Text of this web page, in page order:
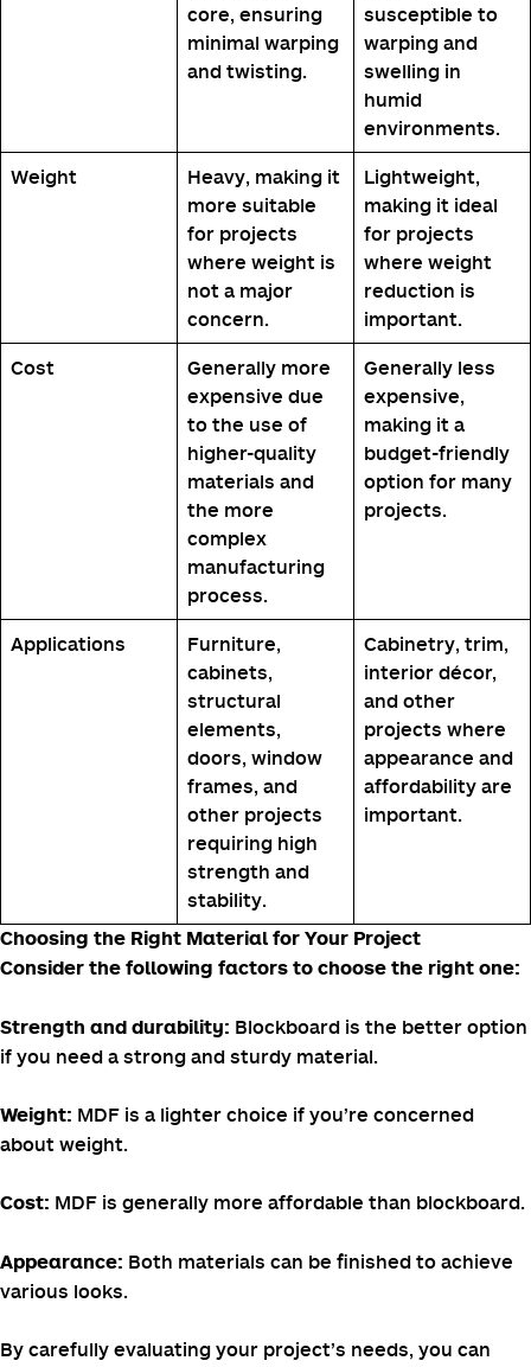
core, ensuring
minimal warping
and twisting.
susceptible to
warping and
swelling in
humid
environments.
Weight
Heavy, making it
more suitable
for projects
where weight is
not a major
concern.
Lightweight,
making it ideal
for projects
where weight
reduction is
important.
Cost
Generally more
expensive due
to the use of
higher-quality
materials and
the more
complex
manufacturing
process.
Generally less
expensive,
making it a
budget-friendly
option for many
projects.
Applications
Furniture,
cabinets,
structural
elements,
doors, window
frames, and
other projects
requiring high
strength and
stability.
Cabinetry, trim,
interior décor,
and other
projects where
appearance and
affordability are
important.
Choosing the Right Material for Your Project
Consider the following factors to choose the right one:
Strength and durability: Blockboard is the better option
if you need a strong and sturdy material.
Weight: MDF is a lighter choice if you’re concerned
about weight.
Cost: MDF is generally more affordable than blockboard.
Appearance: Both materials can be finished to achieve
various looks.
By carefully evaluating your project’s needs, you can